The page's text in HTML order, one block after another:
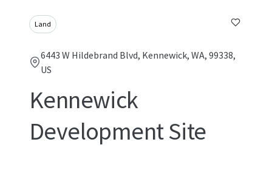
Land
6443 W Hildebrand Blvd, Kennewick, WA, 99338,
US
Kennewick
Development Site